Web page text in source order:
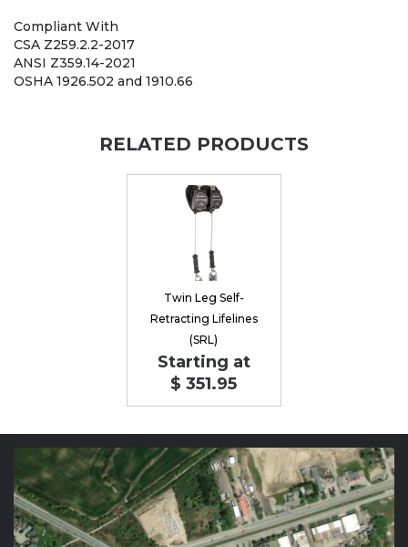
Compliant With
CSA Z259.2.2-2017
ANSI Z359.14-2021
OSHA 1926.502 and 1910.66
RELATED PRODUCTS
Twin Leg Self-
Retracting Lifelines
(SRL)
Starting at
$ 351.95